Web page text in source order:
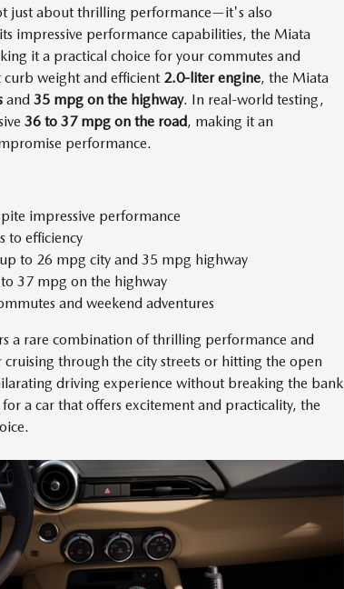
just about thrilling performance—it's also
impressive performance capabilities, the Miata
it a practical choice for your commutes and
weight and efficient 2.0-liter engine, the Miata
and 35 mpg on the highway. In real-world testing,
36 to 37 mpg on the road, making it an
performance.
impressive performance
to efficiency
to 26 mpg city and 35 mpg highway
37 mpg on the highway
and weekend adventures
a rare combination of thrilling performance and
cruising through the city streets or hitting the open
driving experience without breaking the bank
a car that offers excitement and practicality, the